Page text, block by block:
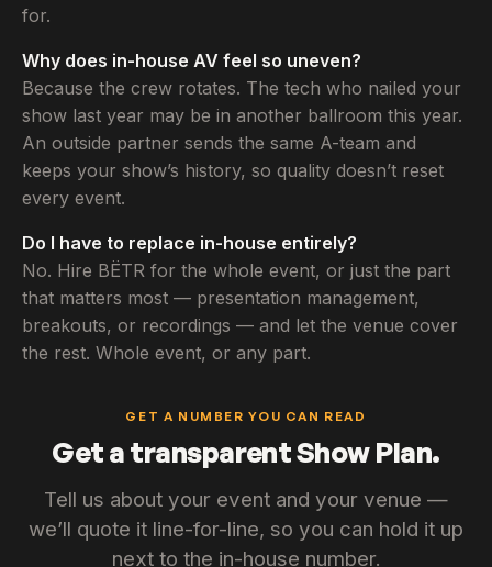
for.
Why does in-house AV feel so uneven?
Because the crew rotates. The tech who nailed your
show last year may be in another ballroom this year.
An outside partner sends the same A-team and
keeps your show’s history, so quality doesn’t reset
every event.
Do I have to replace in-house entirely?
No. Hire BËTR for the whole event, or just the part
that matters most — presentation management,
breakouts, or recordings — and let the venue cover
the rest. Whole event, or any part.
GET A NUMBER YOU CAN READ
Get a transparent Show Plan.
Tell us about your event and your venue —
we’ll quote it line-for-line, so you can hold it up
next to the in-house number.